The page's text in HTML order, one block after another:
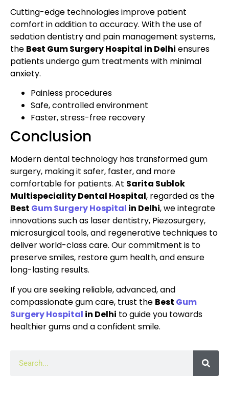
Cutting-edge technologies improve patient
comfort in addition to accuracy. With the use of
sedation dentistry and pain management systems,
the Best Gum Surgery Hospital in Delhi ensures
patients undergo gum treatments with minimal
anxiety.
Painless procedures
Safe, controlled environment
Faster, stress-free recovery
Conclusion
Modern dental technology has transformed gum
surgery, making it safer, faster, and more
comfortable for patients. At Sarita Sublok
Multispeciality Dental Hospital, regarded as the
Best Gum Surgery Hospital in Delhi, we integrate
innovations such as laser dentistry, Piezosurgery,
microsurgical tools, and regenerative techniques to
deliver world-class care. Our commitment is to
preserve smiles, restore gum health, and ensure
long-lasting results.
If you are seeking reliable, advanced, and
compassionate gum care, trust the Best Gum
Surgery Hospital in Delhi to guide you towards
healthier gums and a confident smile.